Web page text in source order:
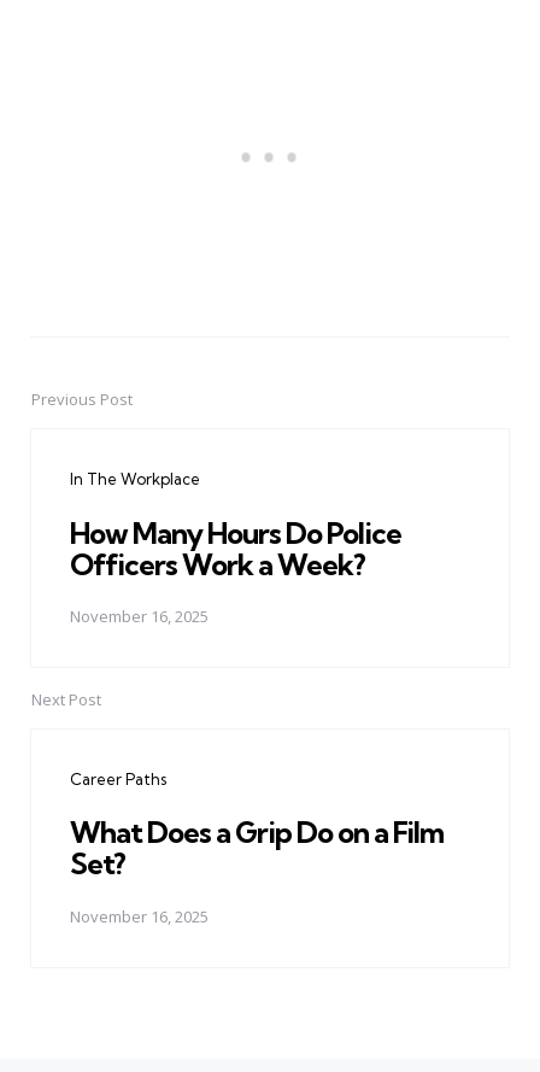
PostPrevious Post
In The Workplace
How Many Hours Do Police
Officers Work a Week?
November 16, 2025
Next Post
Career Paths
What Does a Grip Do on a Film
Set?
November 16, 2025